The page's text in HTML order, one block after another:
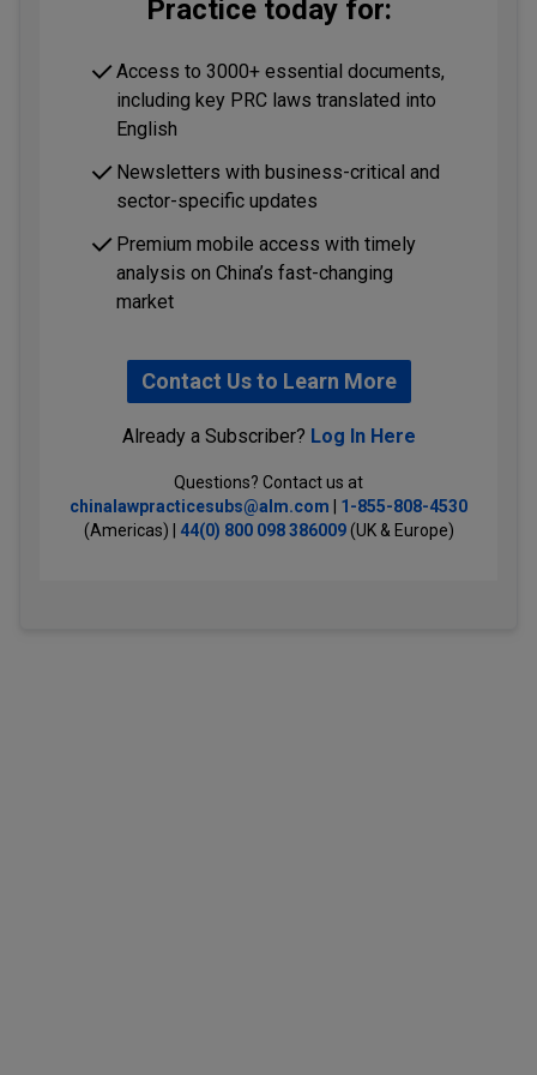
Practice today for:
Access to 3000+ essential documents,
including key PRC laws translated into
English
Newsletters with business-critical and
sector-specific updates
Premium mobile access with timely
analysis on China’s fast-changing
market
Contact Us to Learn More
Already a Subscriber? Log In Here
Questions? Contact us at
chinalawpracticesubs@alm.com
1-855-808-4530
(Americas) | 44(0) 800 098 386009(UK & Europe)